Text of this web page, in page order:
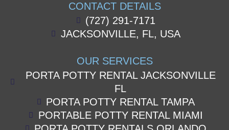
CONTACT DETAILS
(727) 291-7171
JACKSONVILLE, FL, USA
OUR SERVICES
PORTA POTTY RENTAL JACKSONVILLE
FL
PORTA POTTY RENTAL TAMPA
PORTABLE POTTY RENTAL MIAMI